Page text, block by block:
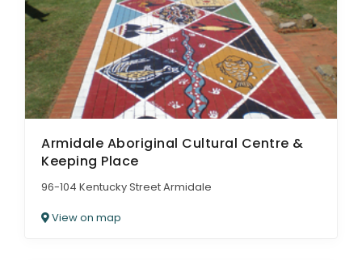
ARTICLES
Armidale Aboriginal Cultural Centre &
Keeping Place
96-104 Kentucky Street Armidale
View on map